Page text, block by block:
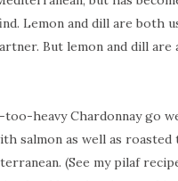
Lemon and dill are both
But lemon and dill are
heavy Chardonnay go
salmon as well as
(See my pilaf